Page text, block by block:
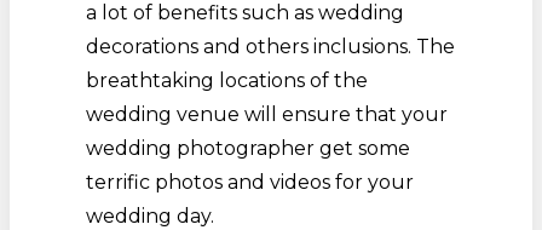
a lot of benefits such as wedding
decorations and others inclusions. The
breathtaking locations of the
wedding venue will ensure that your
wedding photographer get some
terrific photos and videos for your
wedding day.